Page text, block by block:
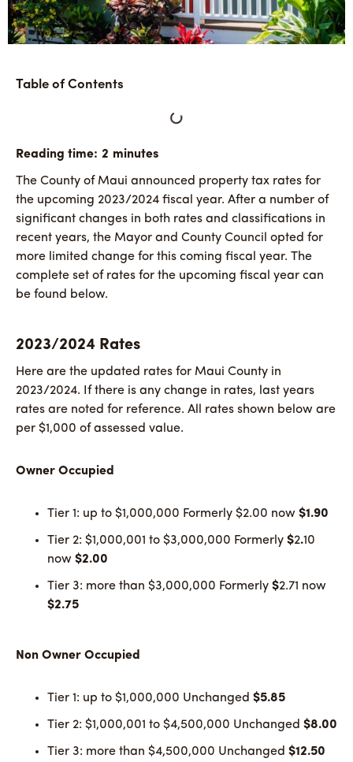
Table of Contents
The County of Maui announced property tax rates for
the upcoming 2023/2024 fiscal year. After a number of
significant changes in both rates and classifications in
recent years, the Mayor and County Council opted for
more limited change for this coming fiscal year. The
complete set of rates for the upcoming fiscal year can
be found below.
2023/2024 Rates
Here are the updated rates for Maui County in
2023/2024. If there is any change in rates, last years
rates are noted for reference. All rates shown below are
per $1,000 of assessed value.
Owner Occupied
Tier 1: up to $1,000,000 Formerly $2.00 now $1.90
Tier 2: $1,000,001 to $3,000,000 Formerly $2.10
now $2.00
Tier 3: more than $3,000,000 Formerly $2.71 now
$2.75
Non Owner Occupied
Tier 1: up to $1,000,000 Unchanged $5.85
Tier 2: $1,000,001 to $4,500,000 Unchanged $8.00
Tier 3: more than $4,500,000 Unchanged $12.50